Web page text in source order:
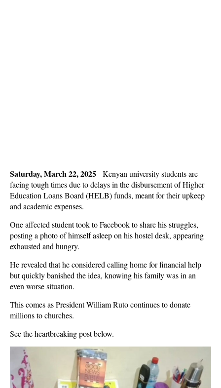
Saturday, March 22, 2025- Kenyan university students are
facing tough times due to delays in the disbursement of Higher
Education Loans Board (HELB) funds, meant for their upkeep
and academic expenses.
One affected student took to Facebook to share his struggles,
posting a photo of himself asleep on his hostel desk, appearing
exhausted and hungry.
He revealed that he considered calling home for financial help
but quickly banished the idea, knowing his family was in an
even worse situation.
This comes as President William Ruto continues to donate
millions to churches.
See the heartbreaking post below.